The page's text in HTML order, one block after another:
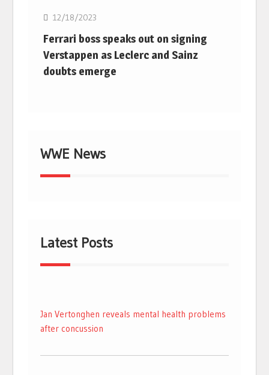
12/18/2023
Ferrari boss speaks out on signing
Verstappen as Leclerc and Sainz
doubts emerge
WWE News
Latest Posts
Jan Vertonghen reveals mental health problems
after concussion